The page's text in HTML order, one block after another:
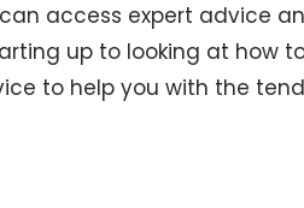
access expert advice
up to looking at how
to help you with the